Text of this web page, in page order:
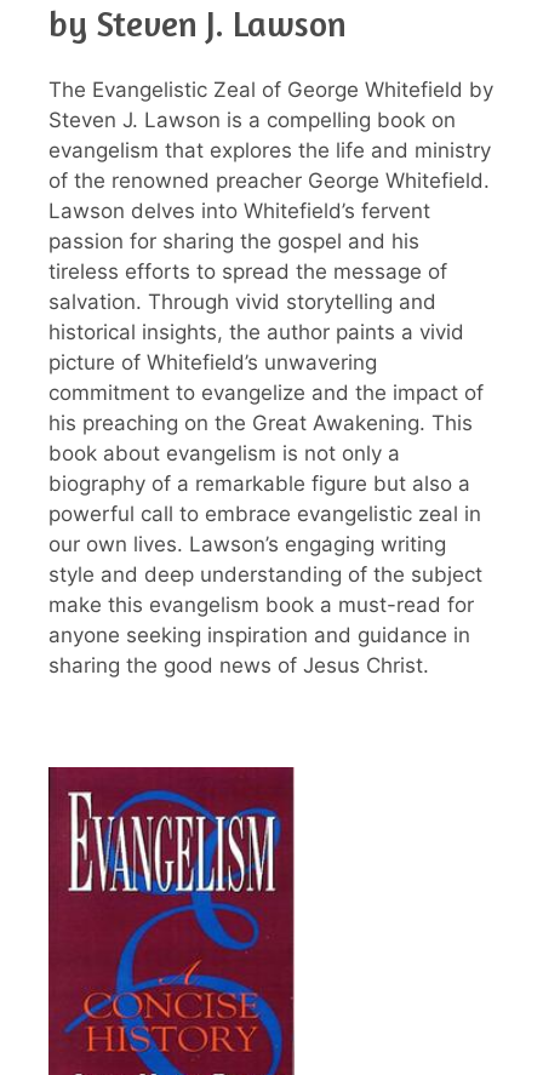
by Steven J. Lawson
The Evangelistic Zeal of George Whitefield by
Steven J. Lawson is a compelling book on
evangelism that explores the life and ministry
of the renowned preacher George Whitefield.
Lawson delves into Whitefield’s fervent
passion for sharing the gospel and his
tireless efforts to spread the message of
salvation. Through vivid storytelling and
historical insights, the author paints a vivid
picture of Whitefield’s unwavering
commitment to evangelize and the impact of
his preaching on the Great Awakening. This
book about evangelism is not only a
biography of a remarkable figure but also a
powerful call to embrace evangelistic zeal in
our own lives. Lawson’s engaging writing
style and deep understanding of the subject
make this evangelism book a must-read for
anyone seeking inspiration and guidance in
sharing the good news of Jesus Christ.